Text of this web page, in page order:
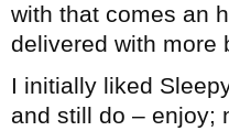
with that comes an
delivered with more
I initially liked
and still do – enjoy;